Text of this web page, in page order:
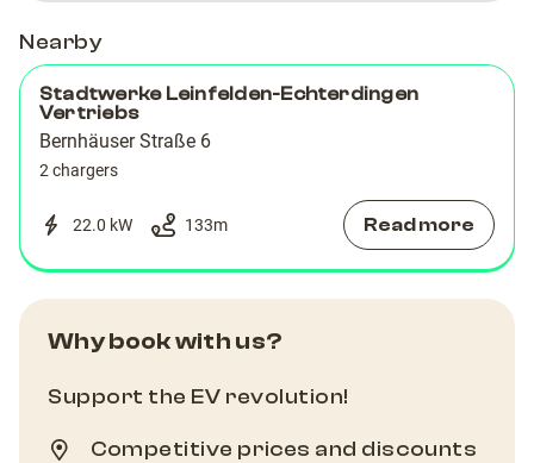
Nearby
Stadtwerke Leinfelden-Echterdingen
Vertriebs
Bernhäuser Straße 6
2 chargers
22.0 kW 133m Read more
Why book with us?
Support the EV revolution!
Competitive prices and discounts